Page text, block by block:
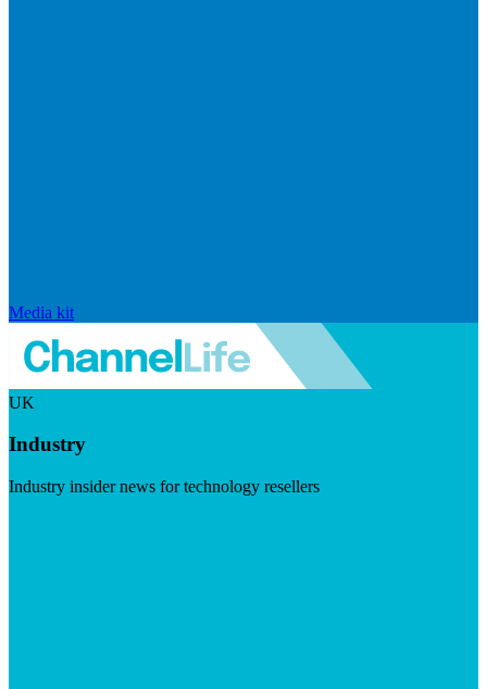
Media kit
UK
Industry
Industry insider news for technology resellers